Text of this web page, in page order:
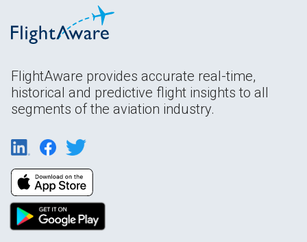
FlightAware provides accurate real-time,
historical and predictive flight insights to all
segments of the aviation industry.